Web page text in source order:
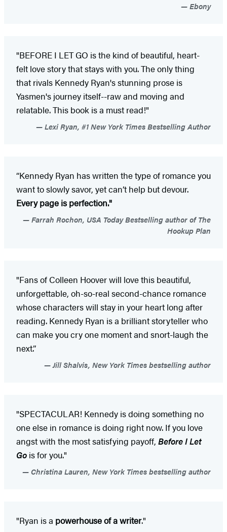
Ebony
"BEFORE I LET GO is the kind of beautiful, heart-
felt love story that stays with you. The only thing
that rivals Kennedy Ryan's stunning prose is
Yasmen's journey itself--raw and moving and
relatable. This book is a must read!"
Lexi Ryan, #1 New York Times Bestselling Author
“Kennedy Ryan has written the type of romance you
want to slowly savor, yet can’t help but devour.
Every page is perfection."
Farrah Rochon, USA Today Bestselling author of The
Hookup Plan
"Fans of Colleen Hoover will love this beautiful,
unforgettable, oh-so-real second-chance romance
whose characters will stay in your heart long after
reading. Kennedy Ryan is a brilliant storyteller who
can make you cry one moment and snort-laugh the
next.”
Jill Shalvis, New York Times bestselling author
"SPECTACULAR! Kennedy is doing something no
one else in romance is doing right now. If you love
angst with the most satisfying payoff, Before I Let
Go is for you."
Christina Lauren, New York Times bestselling author
"Ryan is a powerhouse of a writer."